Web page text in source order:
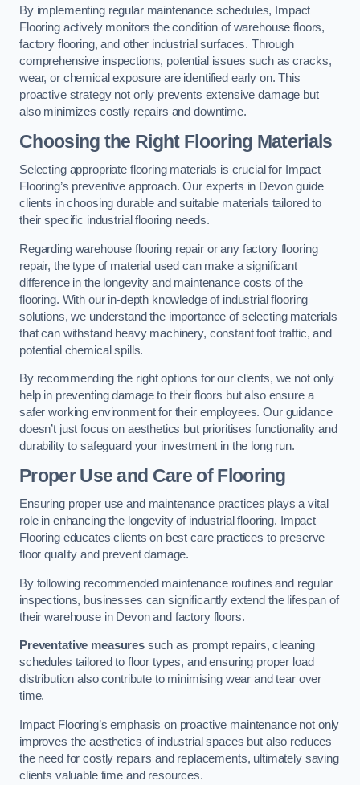
By implementing regular maintenance schedules, Impact
Flooring actively monitors the condition of warehouse floors,
factory flooring, and other industrial surfaces. Through
comprehensive inspections, potential issues such as cracks,
wear, or chemical exposure are identified early on. This
proactive strategy not only prevents extensive damage but
also minimizes costly repairs and downtime.
Choosing the Right Flooring Materials
Selecting appropriate flooring materials is crucial for Impact
Flooring’s preventive approach. Our experts in Devon guide
clients in choosing durable and suitable materials tailored to
their specific industrial flooring needs.
Regarding warehouse flooring repair or any factory flooring
repair, the type of material used can make a significant
difference in the longevity and maintenance costs of the
flooring. With our in-depth knowledge of industrial flooring
solutions, we understand the importance of selecting materials
that can withstand heavy machinery, constant foot traffic, and
potential chemical spills.
By recommending the right options for our clients, we not only
help in preventing damage to their floors but also ensure a
safer working environment for their employees. Our guidance
doesn’t just focus on aesthetics but prioritises functionality and
durability to safeguard your investment in the long run.
Proper Use and Care of Flooring
Ensuring proper use and maintenance practices plays a vital
role in enhancing the longevity of industrial flooring. Impact
Flooring educates clients on best care practices to preserve
floor quality and prevent damage.
By following recommended maintenance routines and regular
inspections, businesses can significantly extend the lifespan of
their warehouse in Devon and factory floors.
Preventative measuressuch as prompt repairs, cleaning
schedules tailored to floor types, and ensuring proper load
distribution also contribute to minimising wear and tear over
time.
Impact Flooring’s emphasis on proactive maintenance not only
improves the aesthetics of industrial spaces but also reduces
the need for costly repairs and replacements, ultimately saving
clients valuable time and resources.